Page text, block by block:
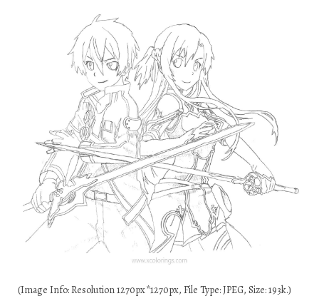
(Image Info: Resolution 1270px*1270px, File Type: JPEG, Size: 193k.)